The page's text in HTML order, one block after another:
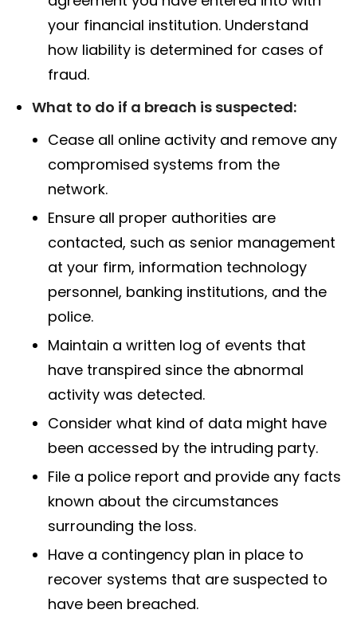
your financial institution. Understand
how liability is determined for cases of
fraud.
What to do if a breach is suspected:
Cease all online activity and remove any
compromised systems from the
network.
Ensure all proper authorities are
contacted, such as senior management
at your firm, information technology
personnel, banking institutions, and the
police.
Maintain a written log of events that
have transpired since the abnormal
activity was detected.
Consider what kind of data might have
been accessed by the intruding party.
File a police report and provide any facts
known about the circumstances
surrounding the loss.
Have a contingency plan in place to
recover systems that are suspected to
have been breached.